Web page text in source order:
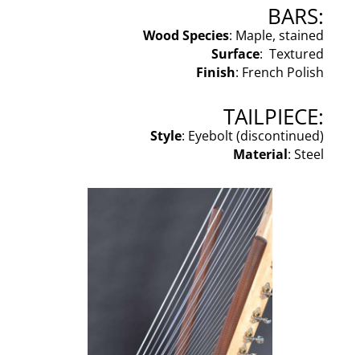
BARS:
Wood Species: Maple, stained
Surface: Textured
Finish: French Polish
TAILPIECE:
Style: Eyebolt (discontinued)
Material: Steel